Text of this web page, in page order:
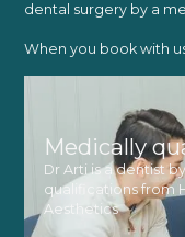
dental surgery by a
When you book with
Medically
Dr Arti is a dentist
qualifications from
Aesthetics